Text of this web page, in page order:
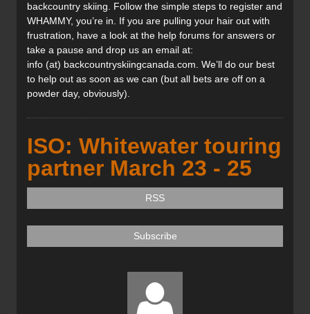
backcountry skiing. Follow the simple steps to register and
WHAMMY, you’re in. If you are pulling your hair out with
frustration, have a look at the help forums for answers or
take a pause and drop us an email at:
info (at) backcountryskiingcanada.com. We’ll do our best
to help out as soon as we can (but all bets are off on a
powder day, obviously).
ISO: Whitewater touring
partner March 23 - 25
RSS
Subscribe